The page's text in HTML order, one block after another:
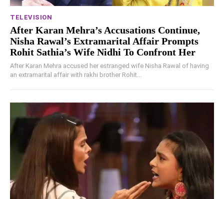
TELEVISION
After Karan Mehra’s Accusations Continue,
Nisha Rawal’s Extramarital Affair Prompts
Rohit Sathia’s Wife Nidhi To Confront Her
After Karan Mehra accused her estranged wife Nisha Rawal of having
an extramarital affair with rakhi brother Rohit...